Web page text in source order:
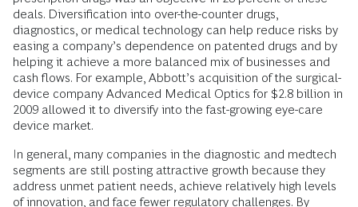
deals. Diversification into over-the-counter drugs,
diagnostics, or medical technology can help reduce risks by
easing a company’s dependence on patented drugs and by
helping it achieve a more balanced mix of businesses and
cash flows. For example, Abbott’s acquisition of the surgical-
device company Advanced Medical Optics for $2.8 billion in
2009 allowed it to diversify into the fast-growing eye-care
device market.
In general, many companies in the diagnostic and medtech
segments are still posting attractive growth because they
address unmet patient needs, achieve relatively high levels
of innovation, and face fewer regulatory challenges. By